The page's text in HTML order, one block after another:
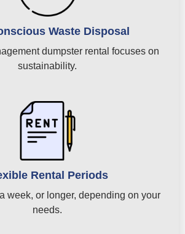
Waste Disposal
dumpster rental focuses on
sustainability.
Rental Periods
week, or longer, depending on your
needs.